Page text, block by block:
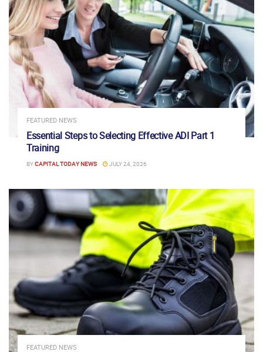
FEATURED NEWS
Essential Steps to Selecting Effective ADI Part 1
Training
BYCAPITAL TODAY NEWS JULY 24, 2026
FEATURED NEWS